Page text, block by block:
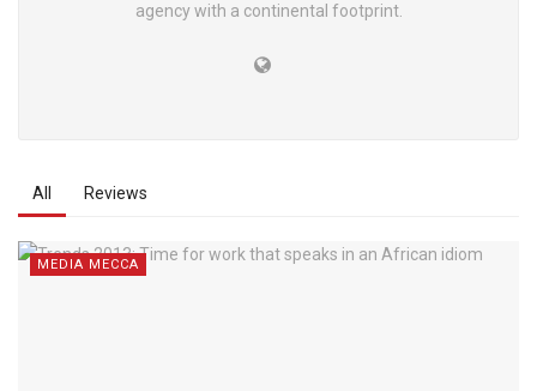
agency with a continental footprint.
All Reviews
MEDIA MECCA